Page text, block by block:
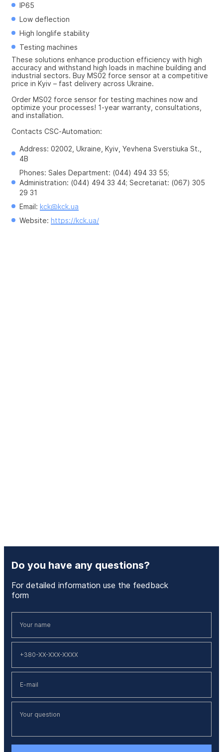
IP65
Low deflection
High longlife stability
Testing machines
These solutions enhance production efficiency with high
accuracy and withstand high loads in machine building and
industrial sectors. Buy MS02 force sensor at a competitive
price in Kyiv – fast delivery across Ukraine.
Order MS02 force sensor for testing machines now and
optimize your processes! 1-year warranty, consultations,
and installation.
Contacts CSC-Automation:
Address: 02002, Ukraine, Kyiv, Yevhena Sverstiuka St.,
4B
Phones: Sales Department: (044) 494 33 55;
Administration: (044) 494 33 44; Secretariat: (067) 305
29 31
Email: kck@kck.ua
Website: https://kck.ua/
Do you have any questions?
For detailed information use the feedback
form